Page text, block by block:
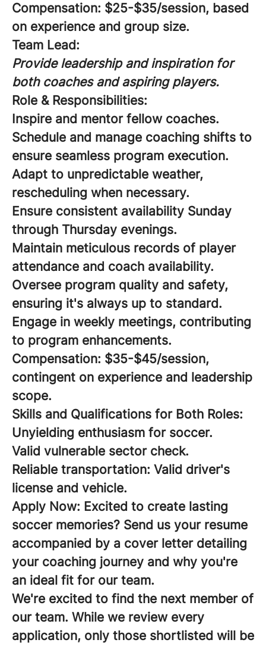
Compensation: $25-$35/session, based
on experience and group size.
Team Lead:
Provide leadership and inspiration for
both coaches and aspiring players.
Role & Responsibilities:
Inspire and mentor fellow coaches.
Schedule and manage coaching shifts to
ensure seamless program execution.
Adapt to unpredictable weather,
rescheduling when necessary.
Ensure consistent availability Sunday
through Thursday evenings.
Maintain meticulous records of player
attendance and coach availability.
Oversee program quality and safety,
ensuring it's always up to standard.
Engage in weekly meetings, contributing
to program enhancements.
Compensation: $35-$45/session,
contingent on experience and leadership
scope.
Skills and Qualifications for Both Roles:
Unyielding enthusiasm for soccer.
Valid vulnerable sector check.
Reliable transportation: Valid driver's
license and vehicle.
Apply Now: Excited to create lasting
soccer memories? Send us your resume
accompanied by a cover letter detailing
your coaching journey and why you're
an ideal fit for our team.
We're excited to find the next member of
our team. While we review every
application, only those shortlisted will be